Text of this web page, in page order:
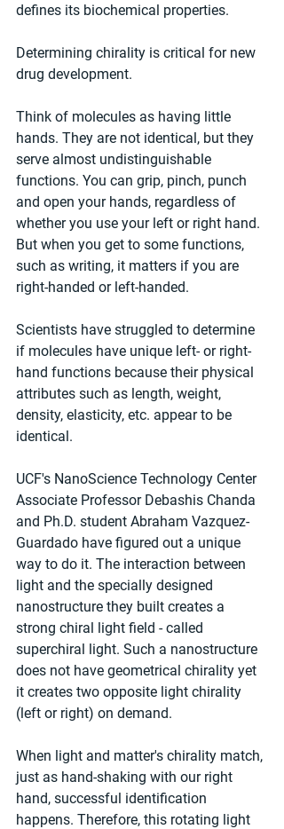
defines its biochemical properties.
Determining chirality is critical for new
drug development.
Think of molecules as having little
hands. They are not identical, but they
serve almost undistinguishable
functions. You can grip, pinch, punch
and open your hands, regardless of
whether you use your left or right hand.
But when you get to some functions,
such as writing, it matters if you are
right-handed or left-handed.
Scientists have struggled to determine
if molecules have unique left- or right-
hand functions because their physical
attributes such as length, weight,
density, elasticity, etc. appear to be
identical.
UCF's NanoScience Technology Center
Associate Professor Debashis Chanda
and Ph.D. student Abraham Vazquez-
Guardado have figured out a unique
way to do it. The interaction between
light and the specially designed
nanostructure they built creates a
strong chiral light field - called
superchiral light. Such a nanostructure
does not have geometrical chirality yet
it creates two opposite light chirality
(left or right) on demand.
When light and matter's chirality match,
just as hand-shaking with our right
hand, successful identification
happens. Therefore, this rotating light